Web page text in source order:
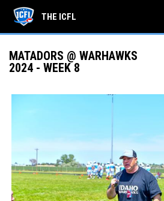
THE ICFL
MATADORS @ WARHAWKS
2024 - WEEK 8